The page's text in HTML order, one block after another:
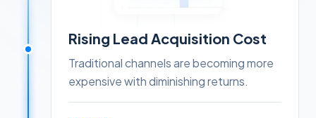
Rising Lead Acquisition Cost
Traditional channels are becoming more
expensive with diminishing returns.